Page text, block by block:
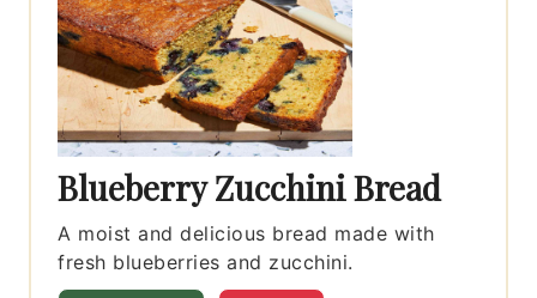
Blueberry Zucchini Bread
A moist and delicious bread made with
fresh blueberries and zucchini.